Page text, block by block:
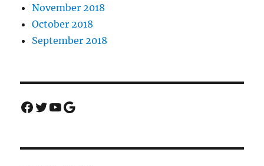
November 2018
October 2018
September 2018
Facebook
Twitter
YouTube
Google